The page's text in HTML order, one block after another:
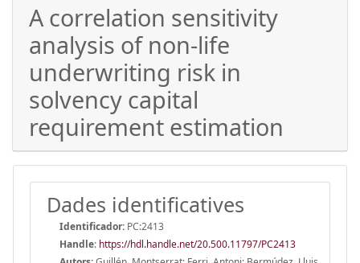
A correlation sensitivity
analysis of non-life
underwriting risk in
solvency capital
requirement estimation
Dades identificatives
Identificador: PC:2413
Handle: https://hdl.handle.net/20.500.11797/PC2413